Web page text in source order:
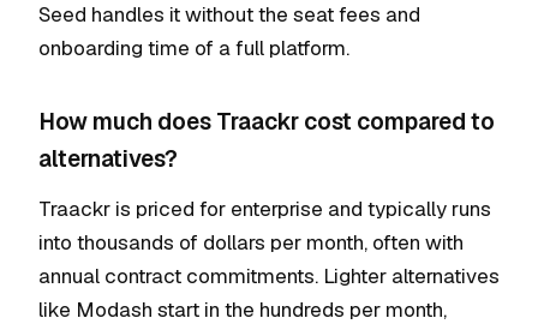
Seed handles it without the seat fees and
onboarding time of a full platform.
How much does Traackr cost compared to
alternatives?
Traackr is priced for enterprise and typically runs
into thousands of dollars per month, often with
annual contract commitments. Lighter alternatives
like Modash start in the hundreds per month,